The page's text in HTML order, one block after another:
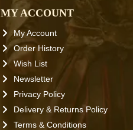
MY ACCOUNT
My Account
Order History
Wish List
Newsletter
Privacy Policy
Delivery & Returns Policy
Terms & Conditions